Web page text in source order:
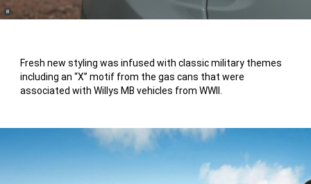
Fresh new styling was infused with classic military themes
including an “X” motif from the gas cans that were
associated with Willys MB vehicles from WWII.
(
Disclosure
8)